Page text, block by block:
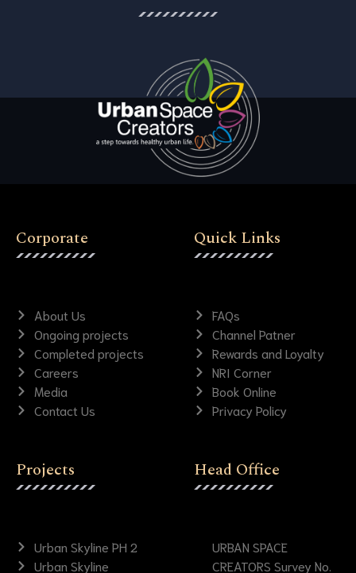
Corporate
About Us
Ongoing projects
Completed projects
Careers
Media
Contact Us
Quick Links
FAQs
Channel Patner
Rewards and Loyalty
NRI Corner
Book Online
Privacy Policy
Projects
Urban Skyline PH 2
Urban Skyline
Head Office
URBAN SPACE
CREATORS Survey No.